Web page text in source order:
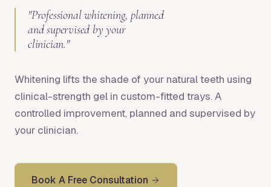
"Professional whitening, planned
and supervised by your
clinician."
Whitening lifts the shade of your natural teeth using
clinical-strength gel in custom-fitted trays. A
controlled improvement, planned and supervised by
your clinician.
Book A Free Consultation